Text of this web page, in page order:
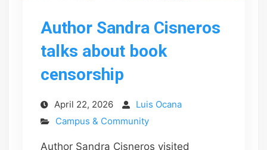
Author Sandra Cisneros
talks about book
censorship
April 22, 2026
Luis Ocana
Campus & Community
Author Sandra Cisneros visited